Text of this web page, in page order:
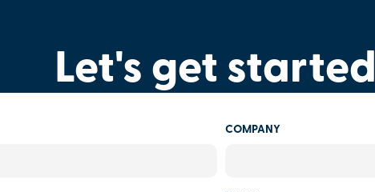
Let's get started
COMPANY